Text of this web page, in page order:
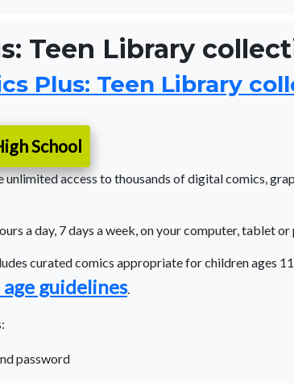
Teen Library
Plus: Teen Library
School
unlimited access to thousands of digital comics,
a day, 7 days a week, on your computer, tablet
curated comics appropriate for children ages
age guidelines.
password